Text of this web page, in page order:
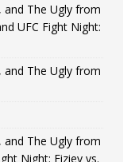
and The Ugly from
UFC Fight Night:
and The Ugly from
and The Ugly from
Night: Fiziev vs.